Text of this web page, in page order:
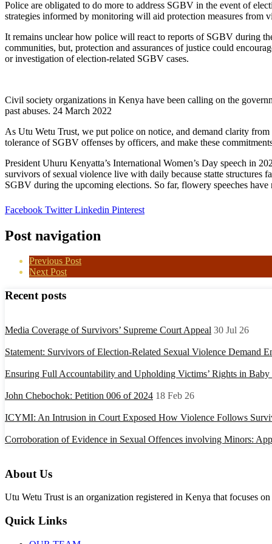
Police are obligated to do more to address SGBV in the event of
strategies informed by monitoring will aid protection measures from
It remains unclear how police will react to reports of SGBV during
communities, but, protection and assurances of justice could
or investigation of election-related SGBV cases.
Civil society organizations in Kenya have been calling on the
past abuses. 24 March 2022
As Utu Wetu Trust, we put police on notice, and demand clarity
tolerance of SGBV offenses by officers, and make these
President Uhuru Kenyatta’s International Women’s Day speech in
survivors of sexual violence live with daily because statte
SGBV during the upcoming elections. So far, flowery speeches
Facebook TwitterLinkedin Pinterest
Post navigation
Previous Post
Next Post
Recent posts
Media Coverage of Survivors’ Supreme Court Appeal 30 Jul 26
Statement: Survivors of Election-Related Sexual Violence Demand
Ensuring Full Accountability and Upholding Victims’ Rights in Baby
John Chebochok: Petition 006 of 2024 18 Feb 26
ICYMI: An Intrusion in Court Exposed How Violence Follows
Corroboration of Evidence in Sexual Offences involving Minors:
About Us
Utu Wetu Trust is an organization registered in Kenya that focuses
Quick Links